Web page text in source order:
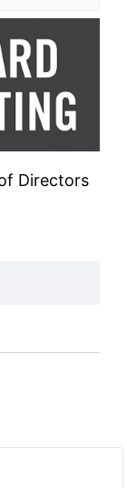
Directors